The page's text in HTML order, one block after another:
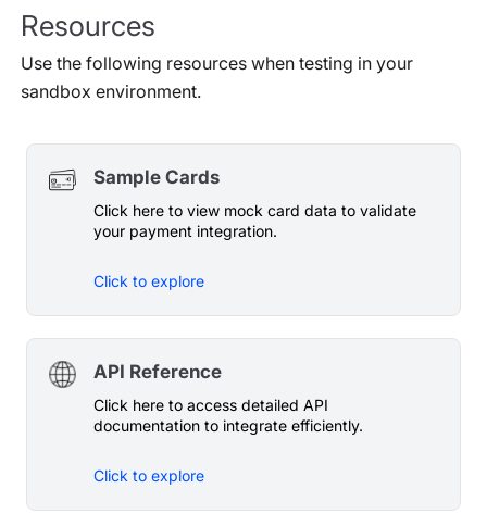
Resources
Use the following resources when testing in your
sandbox environment.
Sample Cards
Click here to view mock card data to validate
your payment integration.
Click to explore
API Reference
Click here to access detailed API
documentation to integrate efficiently.
Click to explore